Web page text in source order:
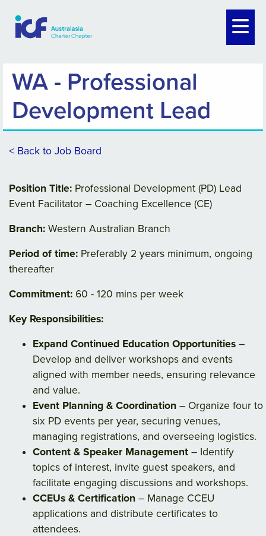
WA - Professional
Development Lead
< Back to Job Board
Position Title: Professional Development (PD) Lead
Event Facilitator – Coaching Excellence (CE)
Branch: Western Australian Branch
Period of time: Preferably 2 years minimum, ongoing
thereafter
Commitment: 60 - 120 mins per week
Key Responsibilities:
Expand Continued Education Opportunities –
Develop and deliver workshops and events
aligned with member needs, ensuring relevance
and value.
Event Planning & Coordination – Organize four to
six PD events per year, securing venues,
managing registrations, and overseeing logistics.
Content & Speaker Management – Identify
topics of interest, invite guest speakers, and
facilitate engaging discussions and workshops.
CCEUs & Certification – Manage CCEU
applications and distribute certificates to
attendees.